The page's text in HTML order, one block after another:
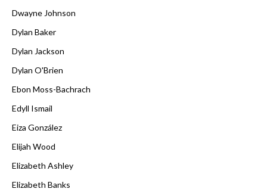
Dwayne Johnson
Dylan Baker
Dylan Jackson
Dylan O'Brien
Ebon Moss-Bachrach
Edyll Ismail
Eiza González
Elijah Wood
Elizabeth Ashley
Elizabeth Banks